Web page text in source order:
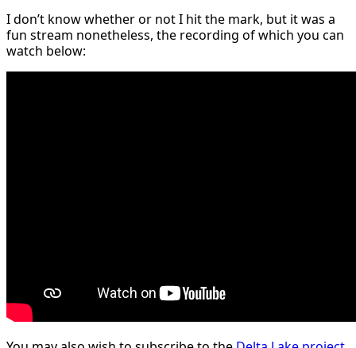
I don’t know whether or not I hit the mark, but it was a
fun stream nonetheless, the recording of which you can
watch below: